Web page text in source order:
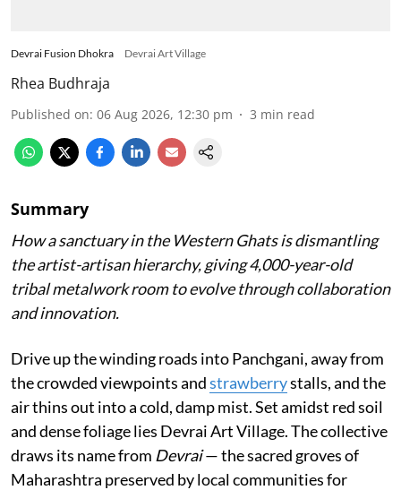
Devrai Fusion Dhokra Devrai Art Village
Rhea Budhraja
Published on: 06 Aug 2026, 12:30 pm 3 min read
Summary
How a sanctuary in the Western Ghats is dismantling
the artist-artisan hierarchy, giving 4,000-year-old
tribal metalwork room to evolve through collaboration
and innovation.
Drive up the winding roads into Panchgani, away from
the crowded viewpoints andstrawberrystalls, and the
air thins out into a cold, damp mist. Set amidst red soil
and dense foliage lies Devrai Art Village. The collective
draws its name from Devrai— the sacred groves of
Maharashtra preserved by local communities for